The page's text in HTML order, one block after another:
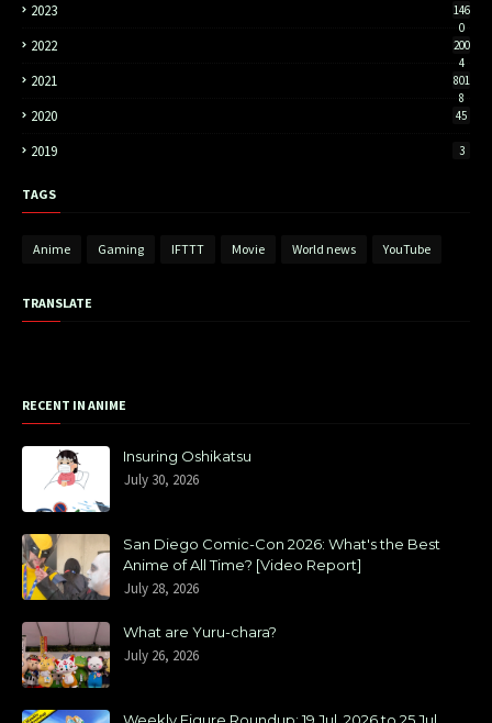
2023
146
0
2022
200
4
2021
801
8
2020 45
2019 3
TAGS
Anime Gaming IFTTT Movie World news YouTube
TRANSLATE
RECENT IN ANIME
Insuring Oshikatsu
July 30, 2026
San Diego Comic-Con 2026: What's the Best
Anime of All Time? [Video Report]
July 28, 2026
What are Yuru-chara?
July 26, 2026